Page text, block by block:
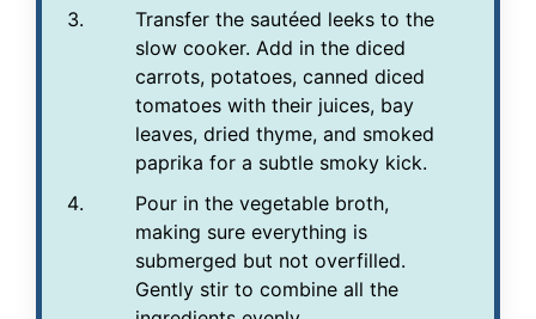
Transfer the sautéed leeks to the
slow cooker. Add in the diced
carrots, potatoes, canned diced
tomatoes with their juices, bay
leaves, dried thyme, and smoked
paprika for a subtle smoky kick.
Pour in the vegetable broth,
making sure everything is
submerged but not overfilled.
Gently stir to combine all the